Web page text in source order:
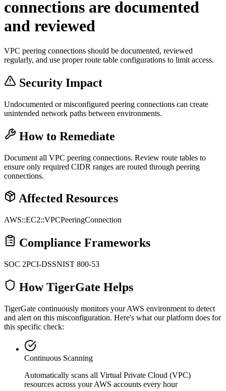
connections are documented
and reviewed
VPC peering connections should be documented, reviewed
regularly, and use proper route table configurations to limit access.
Security Impact
Undocumented or misconfigured peering connections can create
unintended network paths between environments.
How to Remediate
Document all VPC peering connections. Review route tables to
ensure only required CIDR ranges are routed through peering
connections.
Affected Resources
AWS::EC2::VPCPeeringConnection
Compliance Frameworks
SOC 2PCI-DSSNIST 800-53
How TigerGate Helps
TigerGate continuously monitors your AWS environment to detect
and alert on this misconfiguration. Here's what our platform does for
this specific check:
Continuous Scanning
Automatically scans all Virtual Private Cloud (VPC)
resources across your AWS accounts every hour